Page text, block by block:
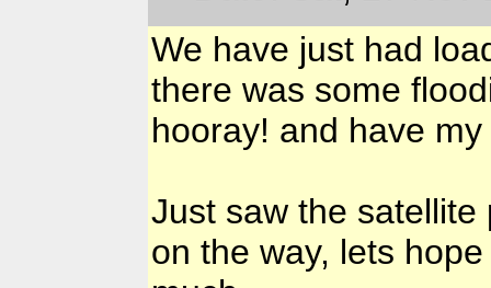
We have just had
there was some
hooray! and have
Just saw the
on the way, lets